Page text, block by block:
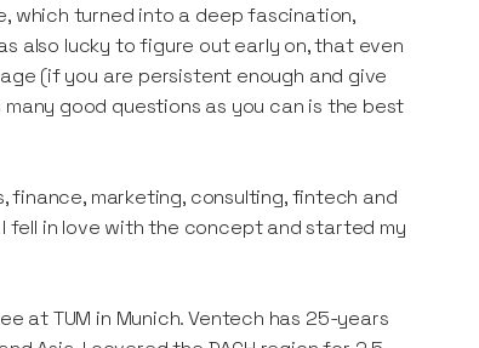
which turned into a deep fascination,
also lucky to figure out early on, that even
(if you are persistent enough and give
good questions as you can is the best
finance, marketing, consulting, fintech and
fell in love with the concept and started my
at TUM in Munich. Ventech has 25-years